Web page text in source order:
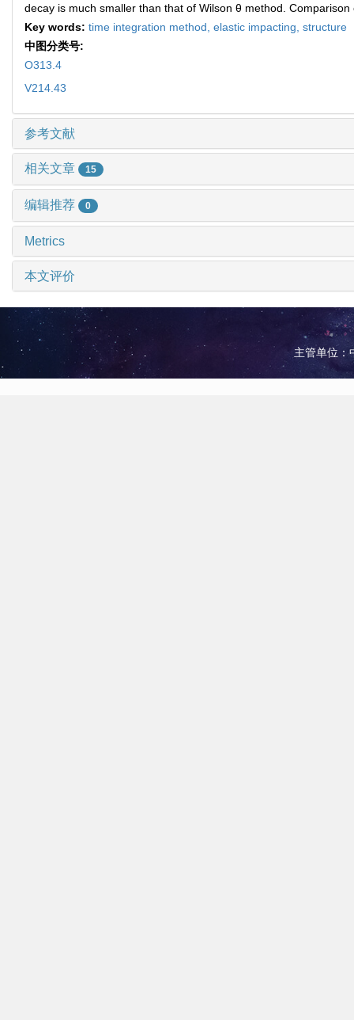
decay is much smaller than that of Wilson θ method.
Key words: time integration method, elastic impacting, structure
中图分类号:
O313.4
V214.43
参考文献
相关文章 15
编辑推荐 0
Metrics
本文评价
主管单位：